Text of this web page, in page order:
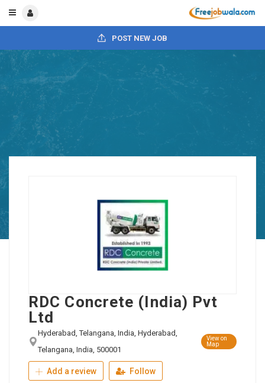
POST NEW JOB
RDC Concrete (India) Pvt
Ltd
Hyderabad, Telangana, India, Hyderabad,
Telangana, India, 500001
View on
Map
Add a review Follow